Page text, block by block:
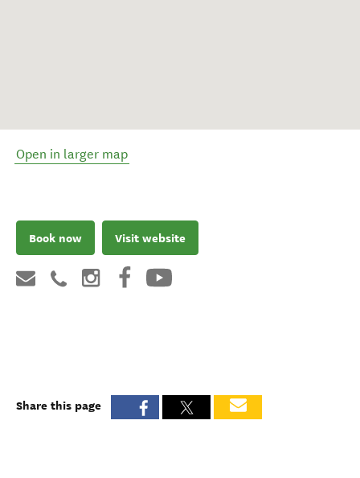
Open in larger map
Book now Visit website
Share this page